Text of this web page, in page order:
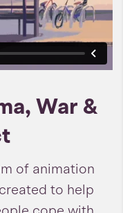
War &
of animation
to help